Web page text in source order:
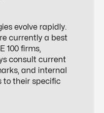
evolve rapidly.
currently a best
100 firms,
consult current
and internal
to their specific